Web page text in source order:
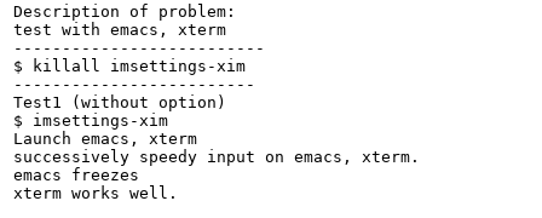
Description of problem:
test with emacs, xterm
--------------------------
$ killall imsettings-xim
-------------------------
Test1 (without option)
$ imsettings-xim
Launch emacs, xterm
successively speedy input on emacs, xterm.
emacs freezes
xterm works well.